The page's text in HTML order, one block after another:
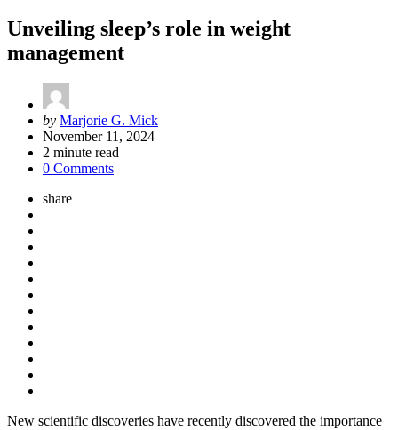
Unveiling sleep’s role in weight
management
Posted
by
by Marjorie G. Mick
November 11, 2024
2 minute read
0 Comments
share
New scientific discoveries have recently discovered the importance